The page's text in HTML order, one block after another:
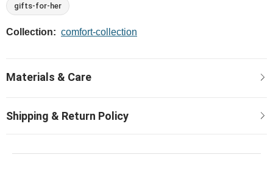
gifts-for-her
Collection: comfort-collection